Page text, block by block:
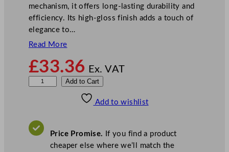
mechanism, it offers long-lasting durability and
efficiency. Its high-gloss finish adds a touch of
elegance to…
Read More
£33.36 Ex. VAT
e
Add to Cart
Add to wishlist
Price Promise. If you find a product
cheaper else where we’ll match the